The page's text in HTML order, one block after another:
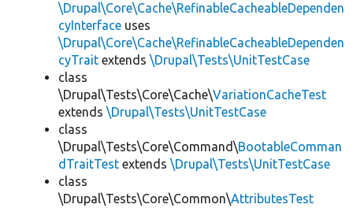
\Drupal\Core\Cache\RefinableCacheableDependen
cyInterface uses
\Drupal\Core\Cache\RefinableCacheableDependen
cyTrait extends \Drupal\Tests\UnitTestCase
class
\Drupal\Tests\Core\Cache\VariationCacheTest
extends \Drupal\Tests\UnitTestCase
class
\Drupal\Tests\Core\Command\BootableComman
dTraitTest extends \Drupal\Tests\UnitTestCase
class
\Drupal\Tests\Core\Common\AttributesTest